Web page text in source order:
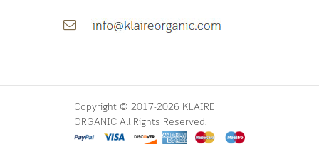
Copyright © 2017-2026 KLAIRE
ORGANIC All Rights Reserved.